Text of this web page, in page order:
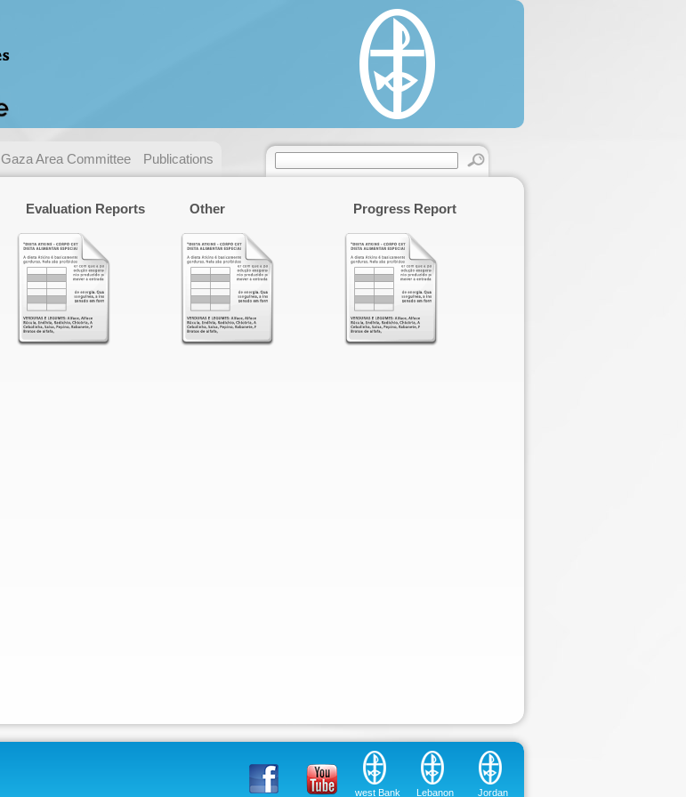
Gaza Area Committee Publications
Evaluation Reports Other Progress Report
Jordan
Lebanon
west Bank
Gaza - Palestine, 22/330 Said Al'as Street, Rimal.
+ 972/970 (0) 8 2860146 / 2822595.
Fax:
+ 972/970 (0) 8 2866331.
Messege :